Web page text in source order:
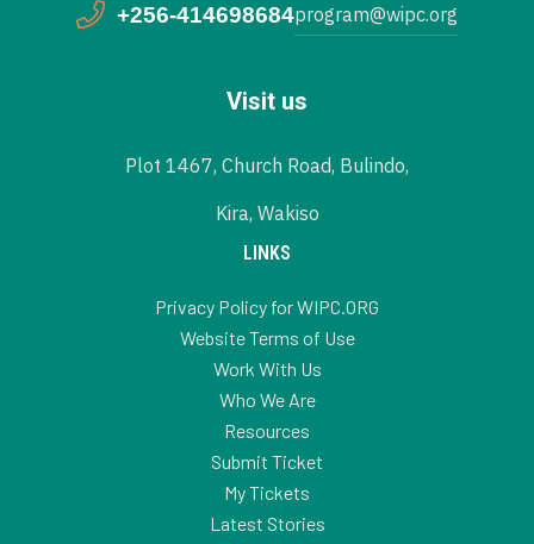
+256-414698684program@wipc.org
Visit us
Plot 1467, Church Road, Bulindo,
Kira, Wakiso
LINKS
Privacy Policy for WIPC.ORG
Website Terms of Use
Work With Us
Who We Are
Resources
Submit Ticket
My Tickets
Latest Stories